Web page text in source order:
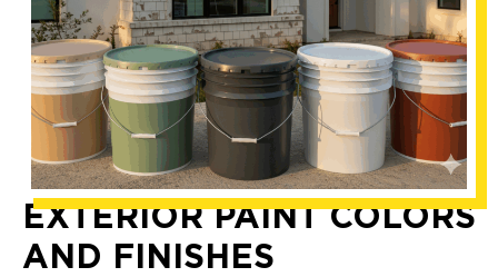
EXTERIOR PAINT COLORS
AND FINISHES